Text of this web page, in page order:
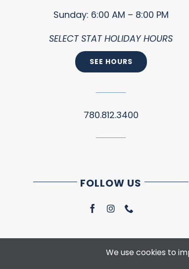
Sunday: 6:00 AM – 8:00 PM
SELECT STAT HOLIDAY HOURS
SEE HOURS
780.812.3400
FOLLOW US
We use cookies to